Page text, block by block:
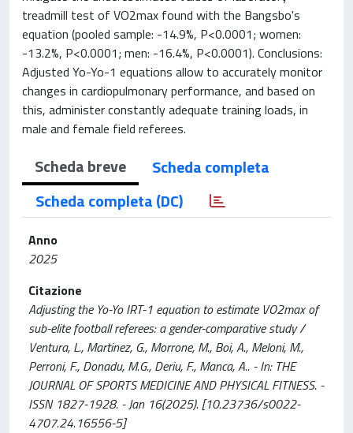
treadmill test of VO2max found with the Bangsbo's
equation (pooled sample: -14.9%, P<0.0001; women:
-13.2%, P<0.0001; men: -16.4%, P<0.0001). Conclusions:
Adjusted Yo-Yo-1 equations allow to accurately monitor
changes in cardiopulmonary performance, and based on
this, administer constantly adequate training loads, in
male and female field referees.
Scheda breve
Scheda completa
Scheda completa (DC)
Anno
2025
Citazione
Adjusting the Yo-Yo IRT-1 equation to estimate VO2max of
sub-elite football referees: a gender-comparative study /
Ventura, L., Martinez, G., Morrone, M., Boi, A., Meloni, M.,
Perroni, F., Donadu, M.G., Deriu, F., Manca, A.. - In: THE
JOURNAL OF SPORTS MEDICINE AND PHYSICAL FITNESS. -
ISSN 1827-1928. - Jan 16(2025). [10.23736/s0022-
4707.24.16556-5]